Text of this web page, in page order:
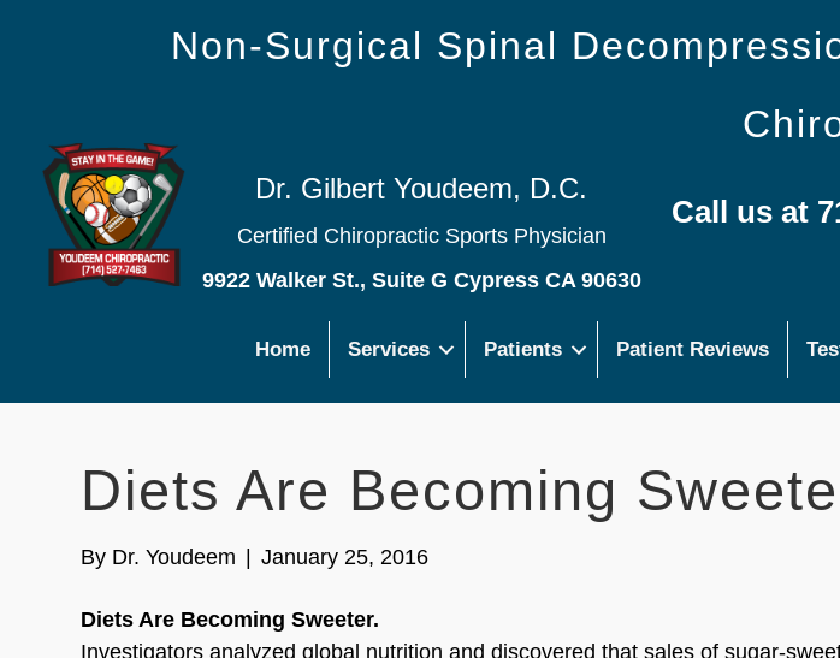
Non-Surgical Spinal
Dr. Gilbert Youdeem, D.C.
Certified Chiropractic Sports Physician
9922 Walker St., Suite G Cypress CA 90630
Call us at
Home Services Patients Patient Reviews
Diets Are Becoming
By Dr. Youdeem January 25, 2016
Diets Are Becoming Sweeter.
Investigators analyzed global nutrition and discovered that sales of sugar-